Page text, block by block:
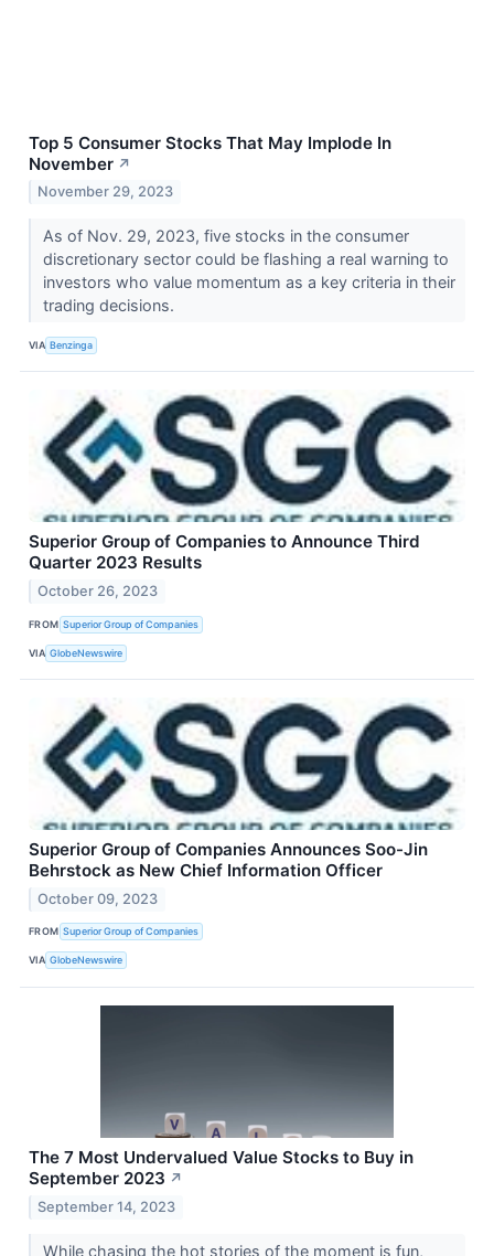
Top 5 Consumer Stocks That May Implode In
November ↗
November 29, 2023
As of Nov. 29, 2023, five stocks in the consumer
discretionary sector could be flashing a real warning to
investors who value momentum as a key criteria in their
trading decisions.
VIA Benzinga
Superior Group of Companies to Announce Third
Quarter 2023 Results
October 26, 2023
FROM Superior Group of Companies
VIA GlobeNewswire
Superior Group of Companies Announces Soo-Jin
Behrstock as New Chief Information Officer
October 09, 2023
FROM Superior Group of Companies
VIA GlobeNewswire
The 7 Most Undervalued Value Stocks to Buy in
September 2023 ↗
September 14, 2023
While chasing the hot stories of the moment is fun,